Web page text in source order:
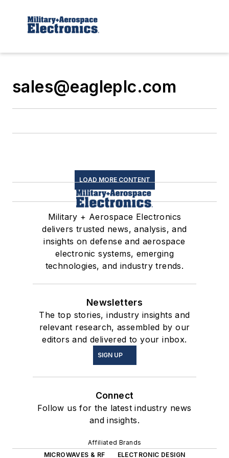
sales@eagleplc.com
LOAD MORE CONTENT
Military + Aerospace Electronics
delivers trusted news, analysis, and
insights on defense and aerospace
electronic systems, emerging
technologies, and industry trends.
Newsletters
The top stories, industry insights and
relevant research, assembled by our
editors and delivered to your inbox.
SIGN UP
Connect
Follow us for the latest industry news
and insights.
Affiliated Brands
MICROWAVES & RF
ELECTRONIC DESIGN